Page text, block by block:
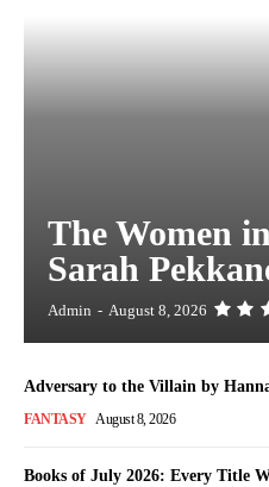
The Women
Sarah
Admin - August 8, 2026
Adversary to the Villain by
FANTASY August 8, 2026
Books of July 2026: Every Title